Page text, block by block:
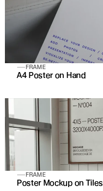
FRAME
A4 Poster on Hand
FRAME
Poster Mockup on Tiles